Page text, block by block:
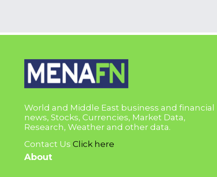
World and Middle East business and financial
news, Stocks, Currencies, Market Data,
Research, Weather and other data.
Contact Us Click here
About